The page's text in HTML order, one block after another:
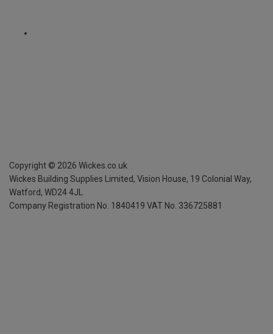
Copyright © 2026 Wickes.co.uk
Wickes Building Supplies Limited, Vision House, 19 Colonial Way,
Watford, WD24 4JL
Company Registration No. 1840419 VAT No. 336725881